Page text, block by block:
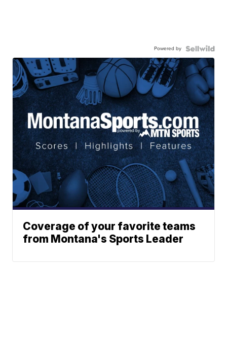
Powered by
Coverage of your favorite teams
from Montana's Sports Leader